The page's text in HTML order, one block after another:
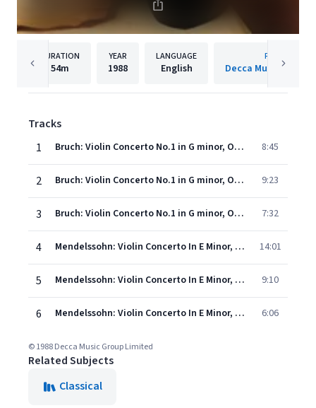
DURATION
54m
YEAR
1988
LANGUAGE
English
PUBLISHER
Decca Music Group
Tracks
1
Bruch: Violin Concerto No.1 in G minor, Op.26 - 1. Vorspiel (Allegro moderato) 8:45
2 Bruch: Violin Concerto No.1 in G minor, Op.26 - 2. Adagio 9:23
3 Bruch: Violin Concerto No.1 in G minor, Op.26 - 3. Finale (Allegro energico) 7:32
4 Mendelssohn: Violin Concerto In E Minor, Op.64, MWV O14 - 1. Allegro molto appassionato 14:01
5 Mendelssohn: Violin Concerto In E Minor, Op.64, MWV O14 - 2. Andante 9:10
6 Mendelssohn: Violin Concerto In E Minor, Op.64, MWV O14 - 3. Allegro non troppo - Allegro molto vivace 6:06
© 1988 Decca Music Group Limited
Related Subjects
Classical